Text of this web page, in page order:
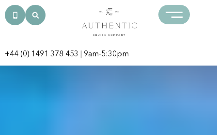
+44 (0) 1491 378 453 | 9am-5:30pm